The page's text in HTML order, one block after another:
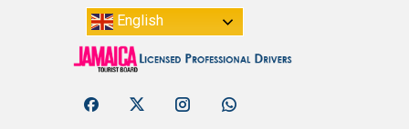
English